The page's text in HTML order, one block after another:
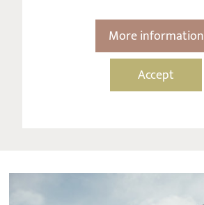
More information
Accept